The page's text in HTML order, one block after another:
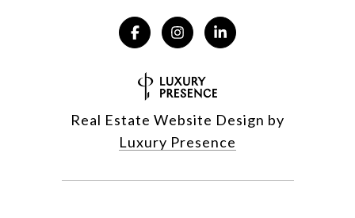
Real Estate Website Design by
Luxury Presence